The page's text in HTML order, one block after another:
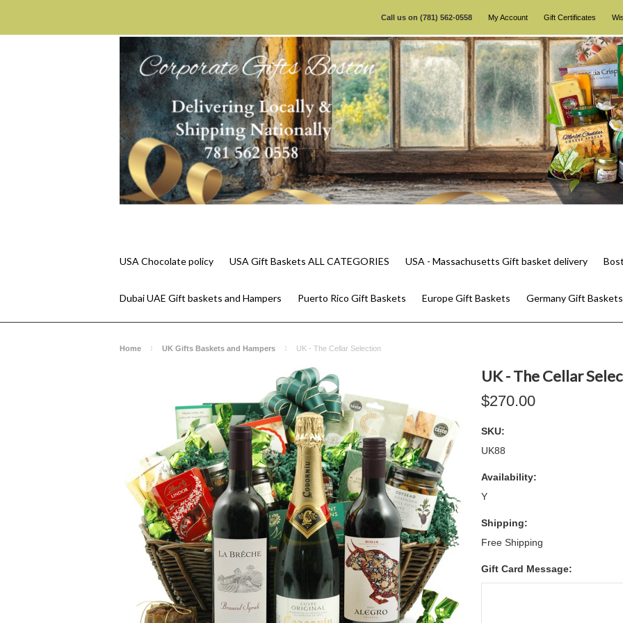
Call us on (781) 562-0558 My Account Gift Certificates
USA Chocolate policy USA Gift Baskets ALL CATEGORIES USA - Massachusetts Gift basket delivery
Dubai UAE Gift baskets and Hampers Puerto Rico Gift Baskets Europe Gift Baskets Germany Gift Baskets
Home UK Gifts Baskets and Hampers UK - The Cellar Selection
UK - The Cellar
$270.00
SKU:
UK88
Availability:
Y
Shipping:
Free Shipping
Gift Card Message: